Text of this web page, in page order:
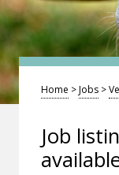
Home >Jobs >
Job